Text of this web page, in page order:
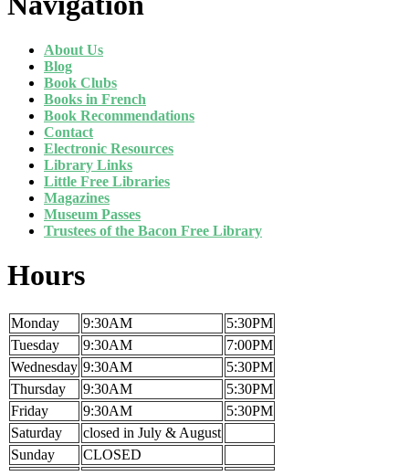
About Us
Blog
Book Clubs
Books in French
Book Recommendations
Contact
Electronic Resources
Library Links
Little Free Libraries
Magazines
Museum Passes
Trustees of the Bacon Free Library
Hours
Monday 9:30AM
5:30PM
Tuesday
9:30AM
7:00PM
Wednesday 9:30AM
5:30PM
Thursday
9:30AM
5:30PM
Friday
9:30AM
5:30PM
Saturday
closed in July & August
Sunday
CLOSED